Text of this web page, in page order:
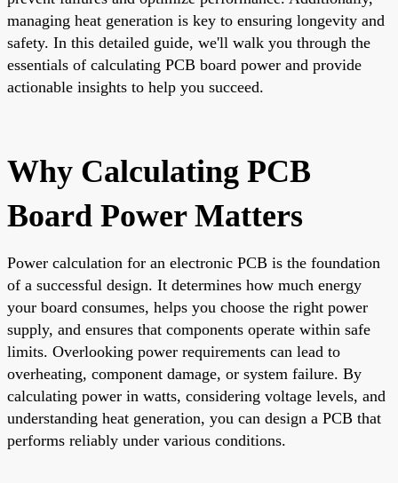
managing heat generation is key to ensuring longevity and
safety. In this detailed guide, we'll walk you through the
essentials of calculating PCB board power and provide
actionable insights to help you succeed.
Why Calculating PCB
Board Power Matters
Power calculation for an electronic PCB is the foundation
of a successful design. It determines how much energy
your board consumes, helps you choose the right power
supply, and ensures that components operate within safe
limits. Overlooking power requirements can lead to
overheating, component damage, or system failure. By
calculating power in watts, considering voltage levels, and
understanding heat generation, you can design a PCB that
performs reliably under various conditions.